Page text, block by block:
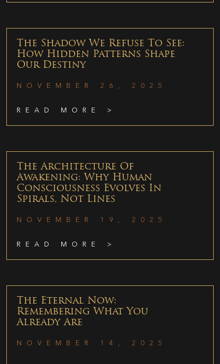
The Shadow We Refuse To See:
How Hidden Patterns Shape
Our Destiny
NOVEMBER 26, 2025
READ MORE >
The Architecture Of
Awakening: Why Human
Consciousness Evolves In
Spirals, Not Lines
NOVEMBER 19, 2025
READ MORE >
The Eternal Now:
Remembering What You
Already Are
NOVEMBER 14, 2025